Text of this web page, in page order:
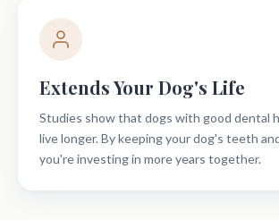
Extends Your Dog's Life
Studies show that dogs with good dental
live longer. By keeping your dog's teeth
you're investing in more years together.